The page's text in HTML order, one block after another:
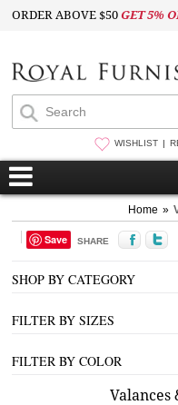
ORDER ABOVE $50GET 5%
WISHLIST
Home »
Save SHARE
SHOP BY CATEGORY
FILTER BY SIZES
FILTER BY COLOR
Valances